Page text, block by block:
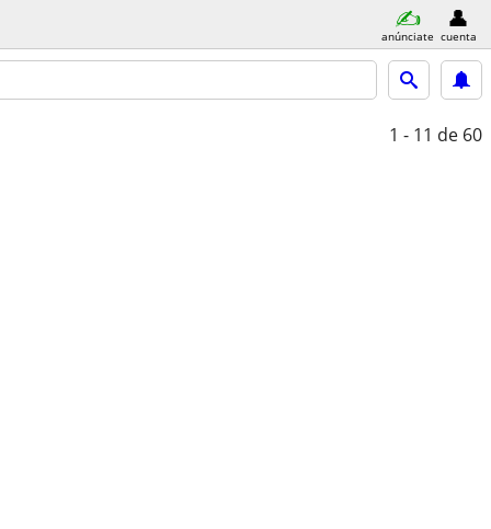
anúnciate cuenta
1 - 11 de 60